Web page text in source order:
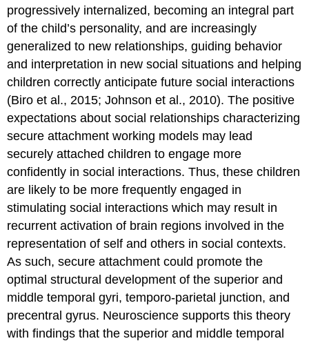
progressively internalized, becoming an integral part
of the child’s personality, and are increasingly
generalized to new relationships, guiding behavior
and interpretation in new social situations and helping
children correctly anticipate future social interactions
(Biro et al., 2015; Johnson et al., 2010). The positive
expectations about social relationships characterizing
secure attachment working models may lead
securely attached children to engage more
confidently in social interactions. Thus, these children
are likely to be more frequently engaged in
stimulating social interactions which may result in
recurrent activation of brain regions involved in the
representation of self and others in social contexts.
As such, secure attachment could promote the
optimal structural development of the superior and
middle temporal gyri, temporo-parietal junction, and
precentral gyrus. Neuroscience supports this theory
with findings that the superior and middle temporal